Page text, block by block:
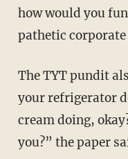
how would you
pathetic corporate
The TYT pundit also quipped to Pelosi: "How’s
your refrigerator
cream doing,
you?” the paper